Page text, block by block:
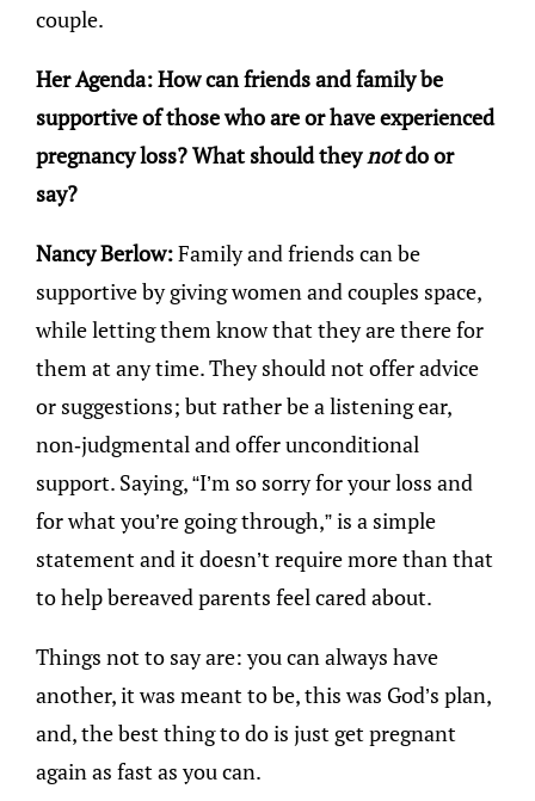
couple.
Her Agenda: How can friends and family be
supportive of those who are or have experienced
pregnancy loss? What should theynotdo or
say?
Nancy Berlow:Family and friends can be
supportive by giving women and couples space,
while letting them know that they are there for
them at any time. They should not offer advice
or suggestions; but rather be a listening ear,
non-judgmental and offer unconditional
support. Saying, “I’m so sorry for your loss and
for what you’re going through,” is a simple
statement and it doesn’t require more than that
to help bereaved parents feel cared about.
Things not to say are: you can always have
another, it was meant to be, this was God’s plan,
and, the best thing to do is just get pregnant
again as fast as you can.